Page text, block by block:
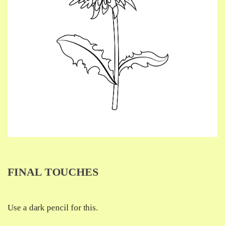
FINAL TOUCHES
Use a dark pencil for this.